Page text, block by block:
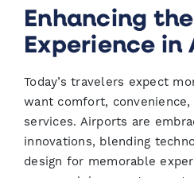
Enhancing
Experience in
Today’s travelers expect
want comfort, convenience,
services. Airports are
innovations, blending
design for memorable